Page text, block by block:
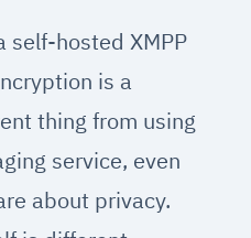
self-hosted XMPP
is a
thing from using
service, even
about privacy.